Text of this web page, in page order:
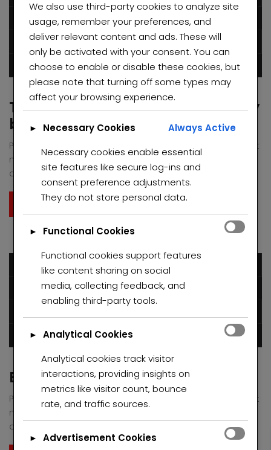
Humblestarproperty
Posted in Green Mountain
0 comments
The special architecture made by
bamboo
Pellentesque habitant morbi tristique senectus et netus et
malesuada fames ac turpis egestas. Vestibulum tortor
quam, feugiat vitae, ultricies eget, tempor sit amet, ante.
Donec eu libero sit amet quam egestas semper. Aenean
ultricies mi vitae est. Mauris placerat eleifend leo.
Read More
December 6, 2016
Humblestarproperty
0 comments
Boutique Space Greenville at 2017
Pellentesque habitant morbi tristique senectus et netus et
malesuada fames ac turpis egestas. Vestibulum tortor
quam, feugiat vitae, ultricies eget, tempor sit amet, ante.
Donec eu libero sit amet quam egestas semper. Aenean
We also use third-party cookies to analyze site
usage, remember your preferences, and
deliver relevant content and ads. These will
only be activated with your consent. You can
choose to enable or disable these cookies, but
please note that turning off some types may
affect your browsing experience.
► Necessary Cookies
Always Active
Necessary cookies enable essential
site features like secure log-ins and
consent preference adjustments.
They do not store personal data.
►
Functional Cookies
Functional cookies support features
like content sharing on social
media, collecting feedback, and
enabling third-party tools.
►
Analytical Cookies
Analytical cookies track visitor
interactions, providing insights on
metrics like visitor count, bounce
rate, and traffic sources.
►
Advertisement Cookies